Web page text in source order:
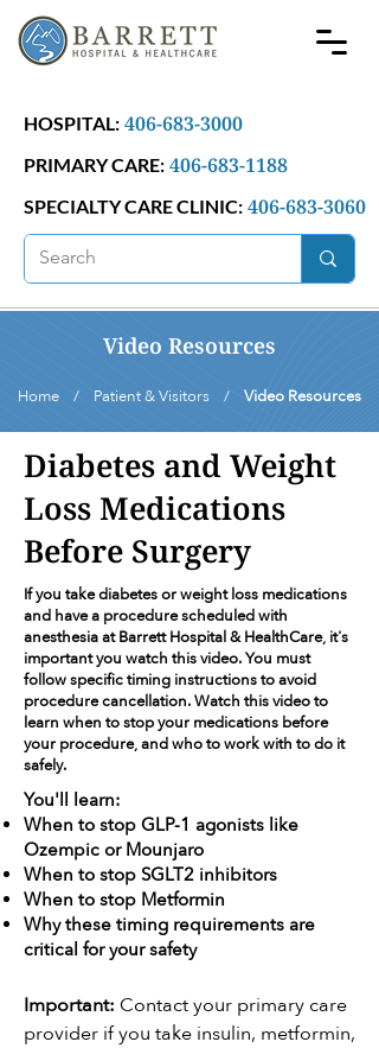
HOSPITAL: 406-683-3000
PRIMARY CARE: 406-683-1188
SPECIALTY CARE CLINIC: 406-683-3060
Video Resources
Home / Patient & Visitors / Video Resources
Diabetes and Weight
Loss Medications
Before Surgery
If you take diabetes or weight loss medications
and have a procedure scheduled with
anesthesia at Barrett Hospital & HealthCare, it's
important you watch this video. You must
follow specific timing instructions to avoid
procedure cancellation. Watch this video to
learn when to stop your medications before
your procedure, and who to work with to do it
safely.
You'll learn:
When to stop GLP-1 agonists like
Ozempic or Mounjaro
When to stop SGLT2 inhibitors
When to stop Metformin
Why these timing requirements are
critical for your safety
Important: Contact your primary care
provider if you take insulin, metformin,